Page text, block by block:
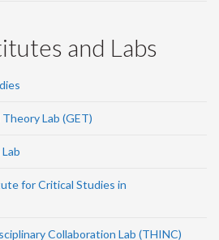
and Labs
Lab (GET)
for Critical Studies in
Collaboration Lab (THINC)